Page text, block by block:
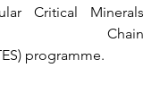
Critical Minerals
Chain
programme.